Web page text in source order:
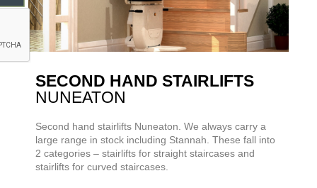
SECOND HAND STAIRLIFTS
NUNEATON
Second hand stairlifts Nuneaton. We always carry a
large range in stock including Stannah. These fall into
2 categories – stairlifts for straight staircases and
stairlifts for curved staircases.